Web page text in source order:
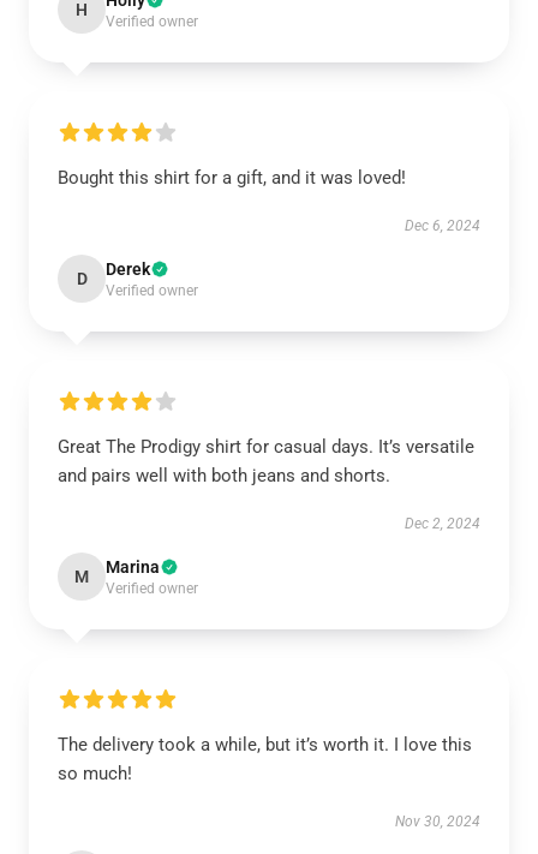
H
Verified owner
Bought this shirt for a gift, and it was loved!
Dec 6, 2024
D Derek
Verified owner
Great The Prodigy shirt for casual days. It’s versatile
and pairs well with both jeans and shorts.
Dec 2, 2024
M Marina
Verified owner
The delivery took a while, but it’s worth it. I love this
so much!
Nov 30, 2024